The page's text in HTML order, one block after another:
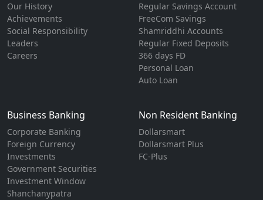
Our History
Achievements
Social Responsibility
Leaders
Careers
Regular Savings Account
FreeCom Savings
Shamriddhi Accounts
Regular Fixed Deposits
366 days FD
Personal Loan
Auto Loan
Business Banking
Corporate Banking
Foreign Currency
Investments
Government Securities
Investment Window
Shanchanypatra
Non Resident Banking
Dollarsmart
Dollarsmart Plus
FC-Plus